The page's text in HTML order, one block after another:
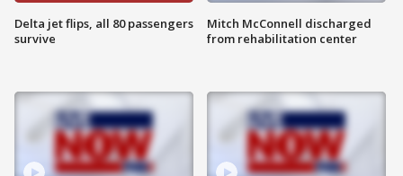
Delta jet flips, all 80 passengers
survive
Mitch McConnell discharged
from rehabilitation center